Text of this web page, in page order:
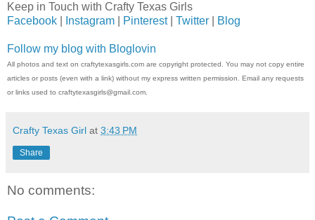
Keep in Touch with Crafty Texas Girls
Facebook
Instagram Pinterest| Twitter Blog
Follow my blog with Bloglovin
All photos and text on craftytexasgirls.com are copyright protected. You may not copy entire
articles or posts (even with a link) without my express written permission. Email any requests
or links used to craftytexasgirls@gmail.com.
Crafty Texas Girl at 3:43 PM
Share
No comments: